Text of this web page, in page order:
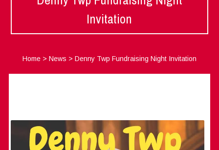
Invitation
Home> News > Denny Twp Fundraising Night Invitation